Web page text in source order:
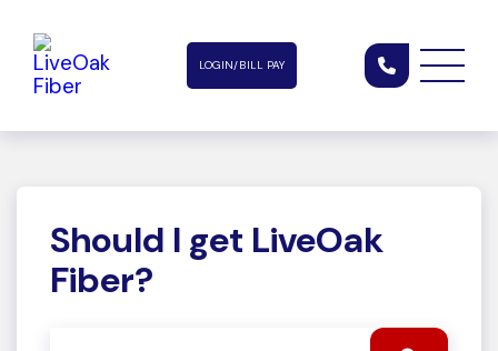
LOGIN/BILL PAY
Should I get LiveOak
Fiber?